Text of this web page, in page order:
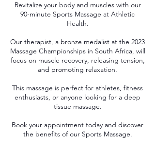
Revitalize your body and muscles with our
90-minute Sports Massage at Athletic
Health.
Our therapist, a bronze medalist at the 2023
Massage Championships in South Africa, will
focus on muscle recovery, releasing tension,
and promoting relaxation.
This massage is perfect for athletes, fitness
enthusiasts, or anyone looking for a deep
tissue massage.
Book your appointment today and discover
the benefits of our Sports Massage.